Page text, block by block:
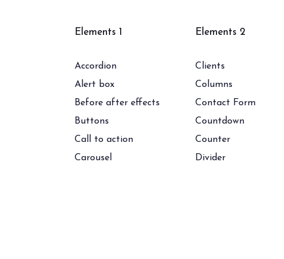
Elements 1
Accordion
Alert box
Before after effects
Buttons
Call to action
Carousel
Elements 2
Clients
Columns
Contact Form
Countdown
Counter
Divider